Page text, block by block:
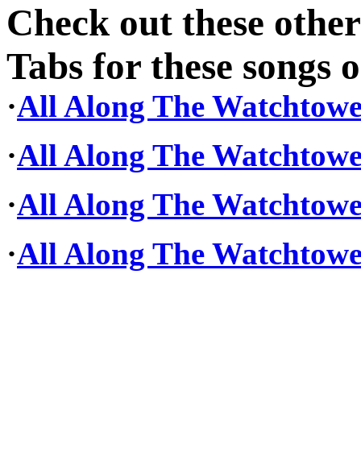
Check out these
Tabs for these songs
·All Along The
·All Along The
·All Along The
·All Along The